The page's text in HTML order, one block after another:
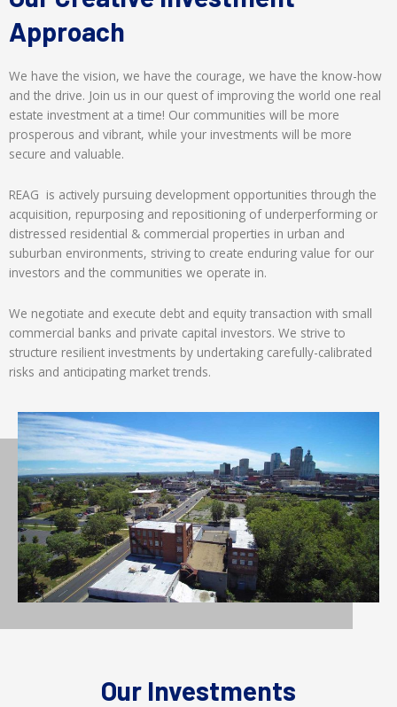
Approach
We have the vision, we have the courage, we have the know-how
and the drive. Join us in our quest of improving the world one real
estate investment at a time! Our communities will be more
prosperous and vibrant, while your investments will be more
secure and valuable.
REAG is actively pursuing development opportunities through the
acquisition, repurposing and repositioning of underperforming or
distressed residential & commercial properties in urban and
suburban environments, striving to create enduring value for our
investors and the communities we operate in.
We negotiate and execute debt and equity transaction with small
commercial banks and private capital investors. We strive to
structure resilient investments by undertaking carefully-calibrated
risks and anticipating market trends.
Our Investments